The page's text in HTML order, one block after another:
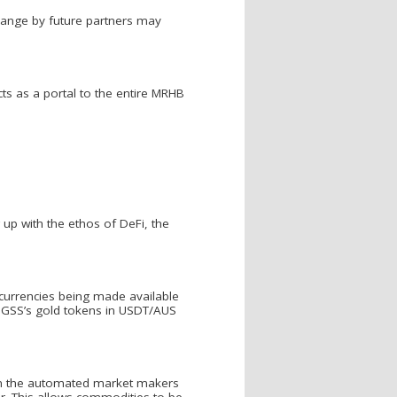
by future partners may
as a portal to the entire MRHB
with the ethos of DeFi, the
being made available
gold tokens in USDT/AUS
the automated market makers